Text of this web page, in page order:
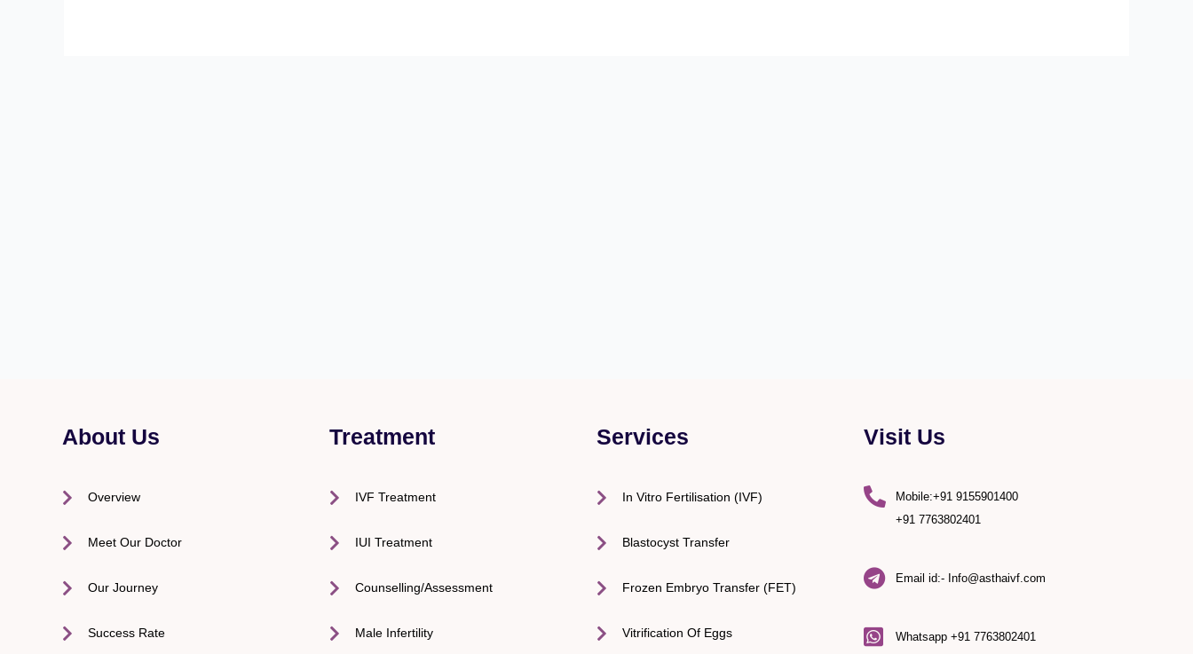
About Us
Overview
Meet Our Doctor
Our Journey
Success Rate
Treatment
IVF Treatment
IUI Treatment
Counselling/Assessment
Male Infertility
Services
In Vitro Fertilisation (IVF)
Blastocyst Transfer
Frozen Embryo Transfer (FET)
Vitrification Of Eggs
Visit Us
Mobile:+91 9155901400
+91 7763802401
Email id:- Info@asthaivf.com
Whatsapp +91 7763802401